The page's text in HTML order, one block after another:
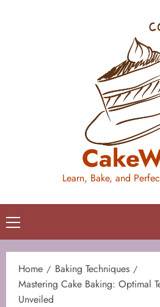
Learn, Bake, and
Primary
Menu
Home
Baking Techniques
Mastering Cake Baking: Optimal
Unveiled